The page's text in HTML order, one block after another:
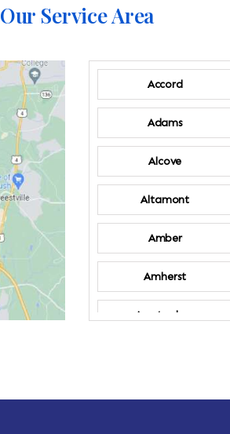
Our Service Area
Accord
Adams
Alcove
Altamont
Amber
Amherst
Amsterdam